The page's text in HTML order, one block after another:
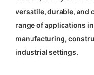
versatile, durable, and
range of applications
manufacturing,
industrial settings.